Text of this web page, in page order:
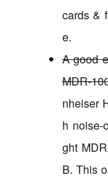
cards &
e.
A good
MDR-
nheiser
h noise-
ght
B. This